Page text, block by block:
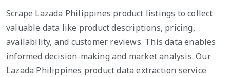
Scrape Lazada Philippines product listings to collect
valuable data like product descriptions, pricing,
availability, and customer reviews. This data enables
informed decision-making and market analysis. Our
Lazada Philippines product data extraction service